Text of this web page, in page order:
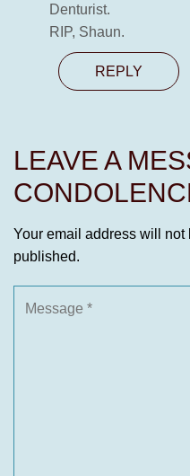
Denturist.
RIP, Shaun.
REPLY
LEAVE A
Your email address will not
published.